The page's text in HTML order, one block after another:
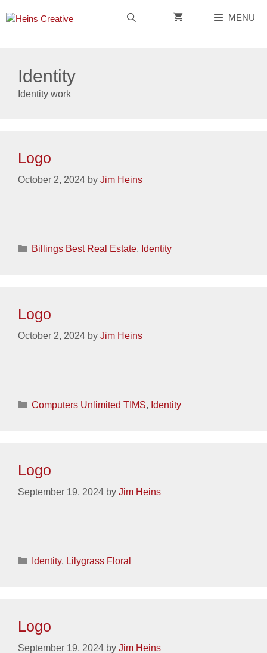
to
MENU
Identity
Identity work
Logo
October 2, 2024 by Jim Heins
Categories
Billings Best Real Estate, Identity
Logo
October 2, 2024 by Jim Heins
Categories
Computers Unlimited TIMS, Identity
Logo
September 19, 2024 by Jim Heins
Categories
Identity, Lilygrass Floral
Logo
September 19, 2024 by Jim Heins